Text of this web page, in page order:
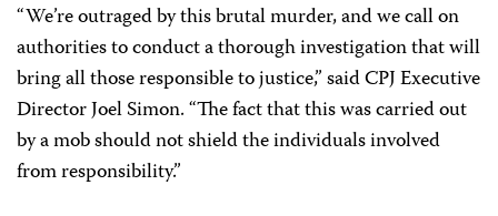
“We’re outraged by this brutal murder, and we call on
authorities to conduct a thorough investigation that will
bring all those responsible to justice,” said CPJ Executive
Director Joel Simon. “The fact that this was carried out
by a mob should not shield the individuals involved
from responsibility.”